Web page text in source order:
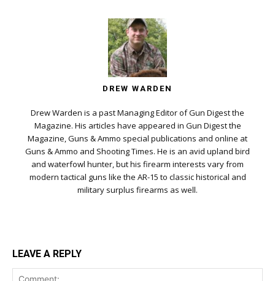
DREW WARDEN
Drew Warden is a past Managing Editor of Gun Digest the
Magazine. His articles have appeared in Gun Digest the
Magazine, Guns & Ammo special publications and online at
Guns & Ammo and Shooting Times. He is an avid upland bird
and waterfowl hunter, but his firearm interests vary from
modern tactical guns like the AR-15 to classic historical and
military surplus firearms as well.
LEAVE A REPLY